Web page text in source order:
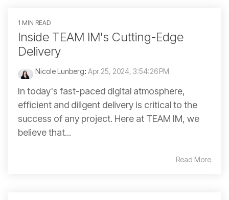
1 MIN READ
Inside TEAM IM's Cutting-Edge
Delivery
Nicole Lunberg: Apr 25, 2024, 3:54:26 PM
In today's fast-paced digital atmosphere,
efficient and diligent delivery is critical to the
success of any project. Here at TEAM IM, we
believe that...
Read More